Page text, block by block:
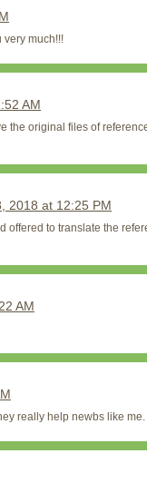
very much!!!
AM
the original files of
2018 at 12:25 PM
offered to translate the
AM
really help newbs like me.